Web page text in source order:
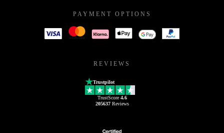
PAYMENT OPTIONS
REVIEWS
Trustpilot
TrustScore 4.6
205637Reviews